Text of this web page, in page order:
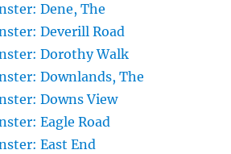
Dene, The
Deverill Road
Dorothy Walk
Downlands, The
Downs View
Eagle Road
East End